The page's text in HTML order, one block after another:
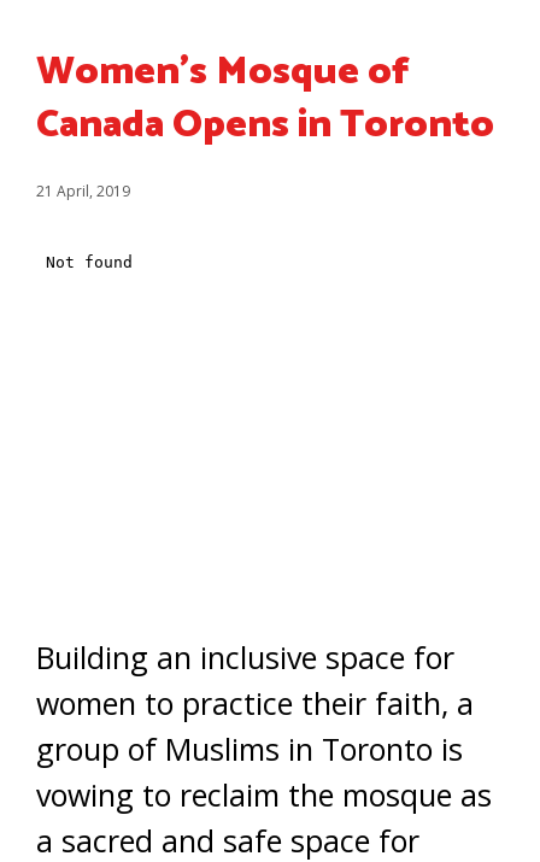
Women’s Mosque of
Canada Opens in Toronto
21 April, 2019
Building an inclusive space for
women to practice their faith, a
group of Muslims in Toronto is
vowing to reclaim the mosque as
a sacred and safe space for